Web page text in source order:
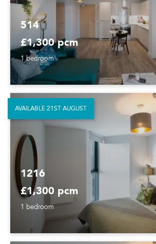
514
£1,300 pcm
1 bedroom
1216
£1,300 pcm
1 bedroom
AVAILABLE 21ST AUGUST